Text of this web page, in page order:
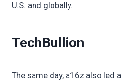
U.S. and globally.
TechBullion
The same day, a16z also led